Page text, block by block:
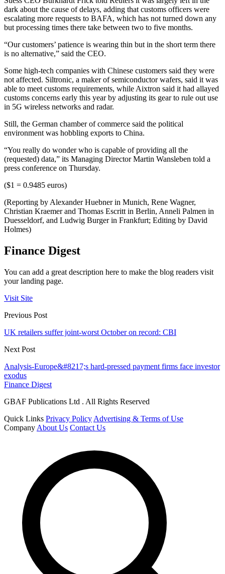
dark about the cause of delays, adding that customs officers were
escalating more requests to BAFA, which has not turned down any
but processing times there take between two to five months.
“Our customers’ patience is wearing thin but in the short term there
is no alternative,” said the CEO.
Some high-tech companies with Chinese customers said they were
not affected. Siltronic, a maker of semiconductor wafers, said it was
able to meet customs requirements, while Aixtron said it had allayed
customs concerns early this year by adjusting its gear to rule out use
in 5G wireless networks and radar.
Still, the German chamber of commerce said the political
environment was hobbling exports to China.
“You really do wonder who is capable of providing all the
(requested) data,” its Managing Director Martin Wansleben told a
press conference on Thursday.
($1 = 0.9485 euros)
(Reporting by Alexander Huebner in Munich, Rene Wagner,
Christian Kraemer and Thomas Escritt in Berlin, Anneli Palmen in
Duesseldorf, and Ludwig Burger in Frankfurt; Editing by David
Holmes)
Finance Digest
You can add a great description here to make the blog readers visit
your landing page.
Visit Site
Previous Post
UK retailers suffer joint-worst October on record: CBI
Next Post
Analysis-Europe&#8217;s hard-pressed payment firms face investor
exodus
Finance Digest
GBAF Publications Ltd . All Rights Reserved
Quick Links Privacy Policy Advertising & Terms of Use
Company About Us Contact Us